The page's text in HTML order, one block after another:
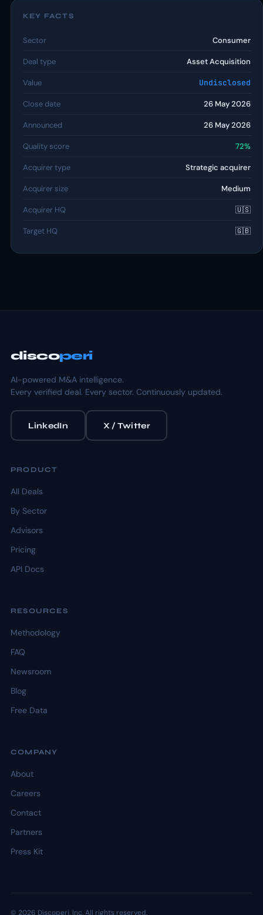
KEY FACTS
Sector Consumer
Deal type Asset Acquisition
Value Undisclosed
Close date 26 May 2026
Announced 26 May 2026
Quality score 72%
Acquirer type Strategic acquirer
Acquirer size Medium
Acquirer HQ 🇺🇸
Target HQ 🇬🇧
discoperi
AI-powered M&A intelligence.
Every verified deal. Every sector. Continuously updated.
LinkedIn X / Twitter
PRODUCT
All Deals
By Sector
Advisors
Pricing
API Docs
RESOURCES
Methodology
FAQ
Newsroom
Blog
Free Data
COMPANY
About
Careers
Contact
Partners
Press Kit
© 2026 Discoperi, Inc. All rights reserved.